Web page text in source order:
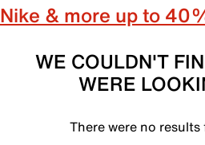
Nike & more up to
WE COULDN'T
WERE
There were no